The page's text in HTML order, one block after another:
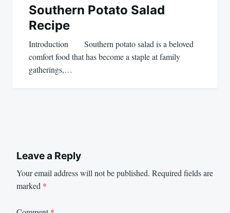
Southern Potato Salad
Recipe
Introduction Southern potato salad is a beloved
comfort food that has become a staple at family
gatherings,…
Leave a Reply
Your email address will not be published. Required fields are
marked *